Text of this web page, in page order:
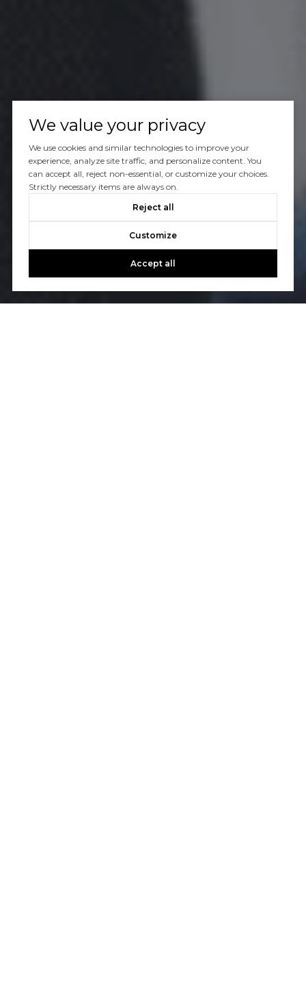
We value your privacy
We use cookies and similar technologies to improve your
experience, analyze site traffic, and personalize content. You
can accept all, reject non-essential, or customize your choices.
Strictly necessary items are always on.
Reject all
Customize
Accept all